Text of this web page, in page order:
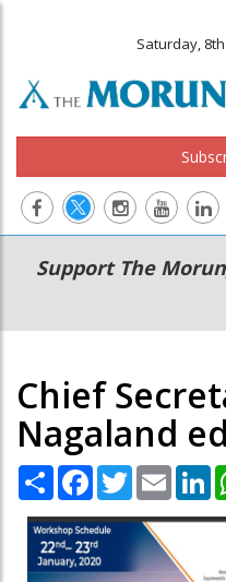
Saturday,
Main
navigation
Secondary
Menu
Support The
Chief
Nagaland
Share Facebook
TwitterEmail